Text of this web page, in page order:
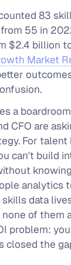
83
55 in
$2.4 billion
Market
a
CFO are
For talent
can't build
analytics
data
of them
problem:
closed the